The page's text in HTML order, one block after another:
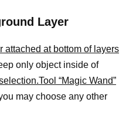
Layer
attached at bottom of layers
only object inside of
“Magic Wand”
may choose any other